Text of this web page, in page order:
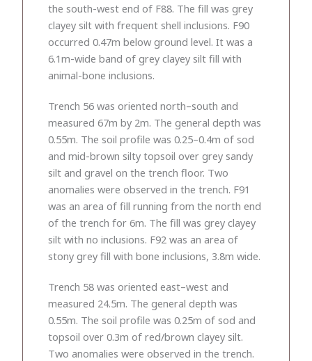
the south-west end of F88. The fill was grey
clayey silt with frequent shell inclusions. F90
occurred 0.47m below ground level. It was a
6.1m-wide band of grey clayey silt fill with
animal-bone inclusions.
Trench 56 was oriented north–south and
measured 67m by 2m. The general depth was
0.55m. The soil profile was 0.25–0.4m of sod
and mid-brown silty topsoil over grey sandy
silt and gravel on the trench floor. Two
anomalies were observed in the trench. F91
was an area of fill running from the north end
of the trench for 6m. The fill was grey clayey
silt with no inclusions. F92 was an area of
stony grey fill with bone inclusions, 3.8m wide.
Trench 58 was oriented east–west and
measured 24.5m. The general depth was
0.55m. The soil profile was 0.25m of sod and
topsoil over 0.3m of red/brown clayey silt.
Two anomalies were observed in the trench.